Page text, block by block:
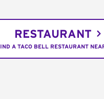
RESTAURANT
A TACO BELL RESTAURANT